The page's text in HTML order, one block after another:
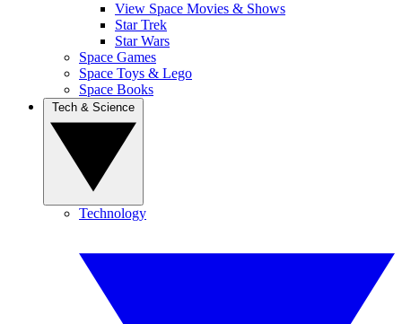
View Space Movies & Shows
Star Trek
Star Wars
Space Games
Space Toys & Lego
Space Books
Technology